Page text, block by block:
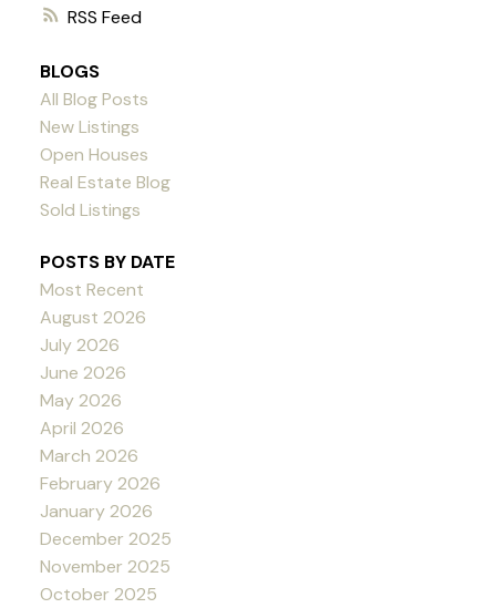
RSS
BLOGS
All Blog Posts
New Listings
Open Houses
Real Estate Blog
Sold Listings
POSTS BY DATE
Most Recent
August 2026
July 2026
June 2026
May 2026
April 2026
March 2026
February 2026
January 2026
December 2025
November 2025
October 2025